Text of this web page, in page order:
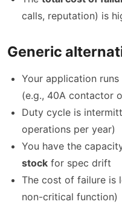
calls, reputation) is
Generic
Your application
(e.g., 40A contactor
Duty cycle is
operations per year)
You have the
stock for spec drift
The cost of failure is
non-critical function)